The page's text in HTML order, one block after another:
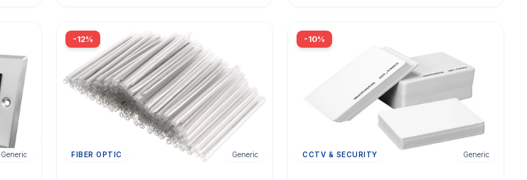
Generic
-12%
FIBER OPTIC Generic
-10%
CCTV & SECURITY Generic